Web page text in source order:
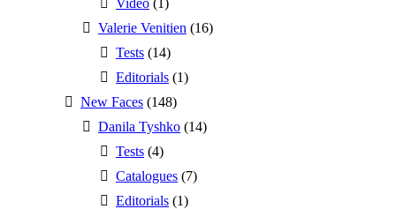
Video (1)
Valerie Venitien (16)
Tests (14)
Editorials (1)
New Faces (148)
Danila Tyshko (14)
Tests (4)
Catalogues (7)
Editorials (1)